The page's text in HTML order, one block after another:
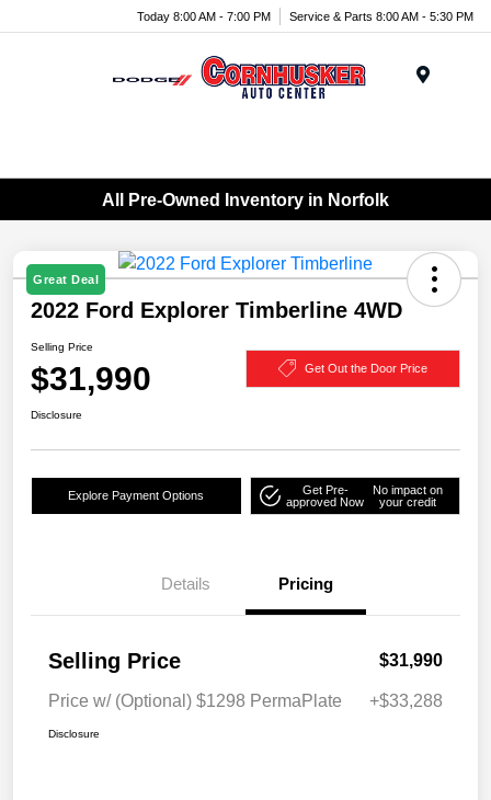
Today 8:00 AM - 7:00 PM Service & Parts 8:00 AM - 5:30 PM
All Pre-Owned Inventory in Norfolk
Great Deal
2022 Ford Explorer Timberline 4WD
Selling Price
$31,990 Get Out the Door Price
Disclosure
Explore Payment Options
Get Pre-
approved Now
No impact on
your credit
Details Pricing
Selling Price $31,990
Price w/ (Optional) $1298 PermaPlate +$33,288
Disclosure